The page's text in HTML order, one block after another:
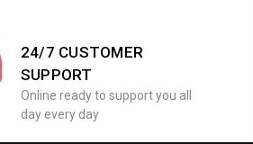
24/7 CUSTOMER
SUPPORT
Online ready to support you all
day every day